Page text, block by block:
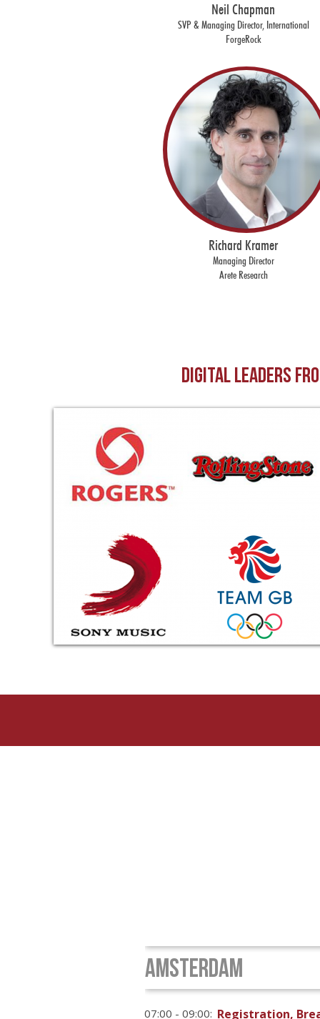
Neil Chapman
SVP & Managing Director, International
ForgeRock
Richard Kramer
Managing Director
Arete Research
Digital leaders
AMSTERDAM
07:00 - 09:00: Registration,